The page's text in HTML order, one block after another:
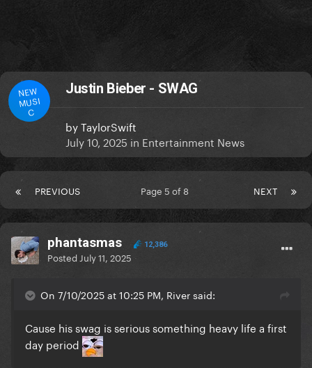
NEW
MUSI
C
Justin Bieber - SWAG
byTaylorSwift
July 10, 2025 in Entertainment News
PREVIOUS NEXT
Page 5 of 8
phantasmas 12,386
Posted July 11, 2025
On 7/10/2025 at 10:25 PM, River said:
Cause his swag is serious something heavy life a first
day period